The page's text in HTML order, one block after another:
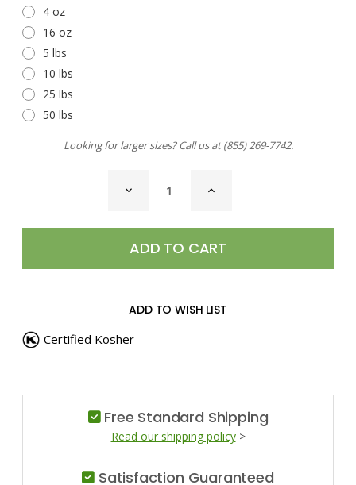
4 oz
16 oz
5 lbs
10 lbs
25 lbs
50 lbs
Looking for larger sizes? Call us at(855) 269-7742.
DECREASE
QUANTITY
AJI
AMARILLO
POWDER
INCREASE
AJI
AMARILLO
POWDER
ADD TO WISH LIST
Certified Kosher
Free Standard Shipping
Read our shipping policy>
Satisfaction Guaranteed